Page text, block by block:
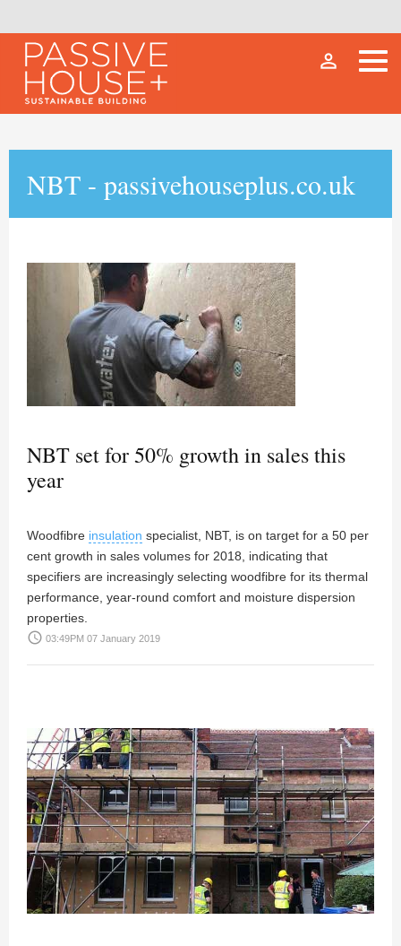
person_outline
NBT - passivehouseplus.co.uk
NBT set for 50% growth in sales this
year
Woodfibre insulation specialist, NBT, is on target for a 50 per
cent growth in sales volumes for 2018, indicating that
specifiers are increasingly selecting woodfibre for its thermal
performance, year-round comfort and moisture dispersion
properties.
access_time 03:49PM 07 January 2019